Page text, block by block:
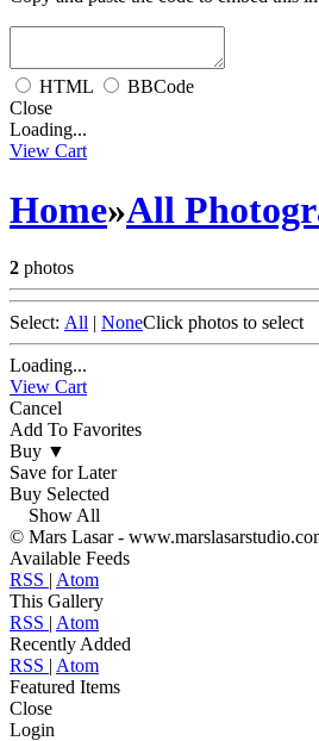
HTML
BBCode
Close
Loading...
View Cart
Home»All
2 photos
Select: All | NoneClick photos to select
Loading...
View Cart
Cancel
Add To Favorites
Buy ▼
Save for Later
Buy Selected
Show All
© Mars Lasar -
Available Feeds
RSS | Atom
This Gallery
RSS | Atom
Recently Added
RSS | Atom
Featured Items
Close
Login